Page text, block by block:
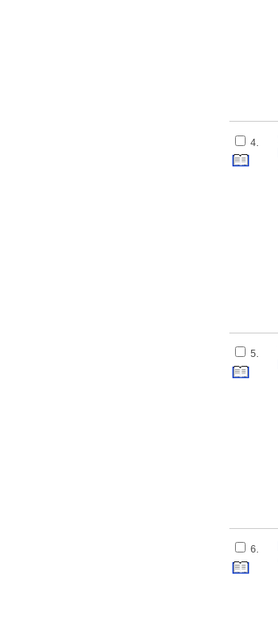
4.
5.
6.